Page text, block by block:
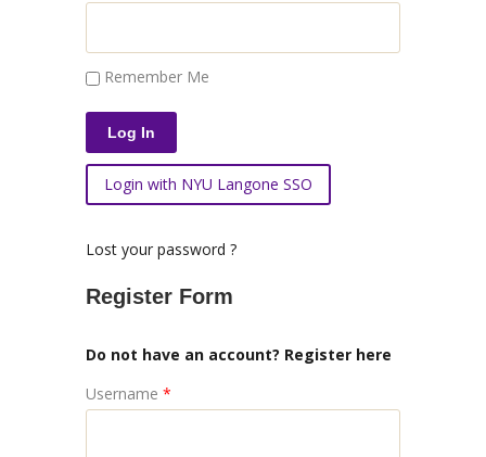
Remember Me
Login with NYU Langone SSO
Lost your password ?
Register Form
Do not have an account? Register here
Username *